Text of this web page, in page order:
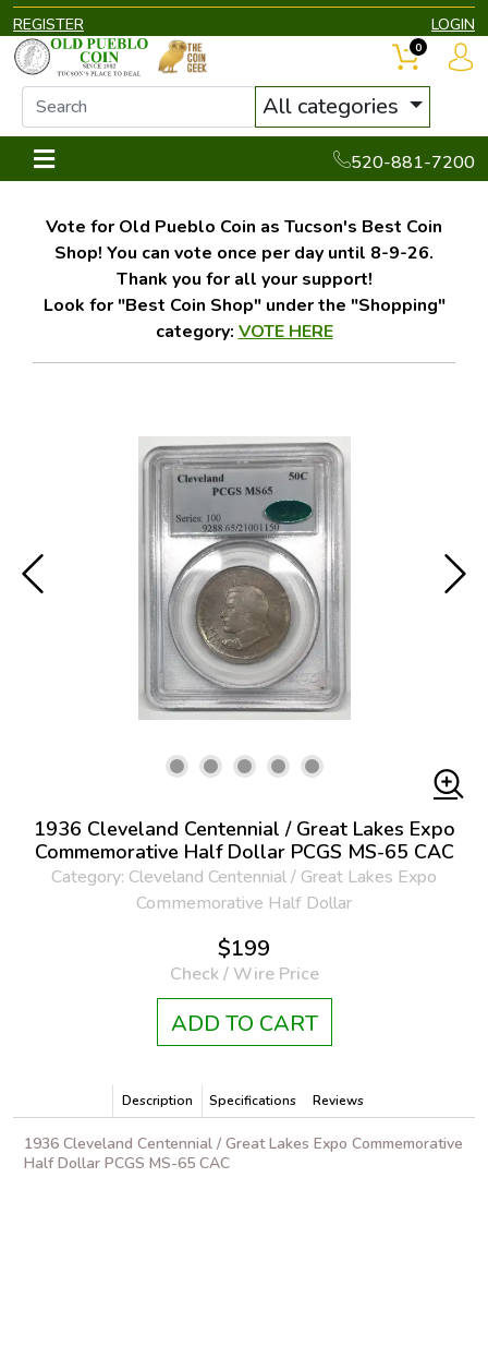
REGISTER LOGIN
All categories
520-881-7200
0
Vote for Old Pueblo Coin as Tucson's Best Coin
Shop! You can vote once per day until 8-9-26.
Thank you for all your support!
Look for "Best Coin Shop" under the "Shopping"
category: VOTE HERE
1936 Cleveland Centennial / Great Lakes Expo
Commemorative Half Dollar PCGS MS-65 CAC
Category: Cleveland Centennial / Great Lakes Expo
Commemorative Half Dollar
$199
Check / Wire Price
ADD TO CART
Description Specifications Reviews
1936 Cleveland Centennial / Great Lakes Expo Commemorative
Half Dollar PCGS MS-65 CAC